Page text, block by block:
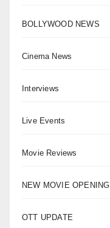
BOLLYWOOD NEWS
Cinema News
Interviews
Live Events
Movie Reviews
NEW MOVIE OPENING
OTT UPDATE